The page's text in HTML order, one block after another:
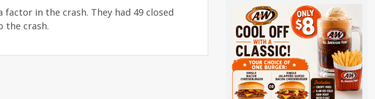
factor in the crash. They had 49 closed
the crash.